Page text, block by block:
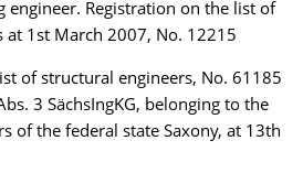
engineer. Registration on the list of
at 1st March 2007, No. 12215
of structural engineers, No. 61185
3 SächsIngKG, belonging to the
of the federal state Saxony, at 13th